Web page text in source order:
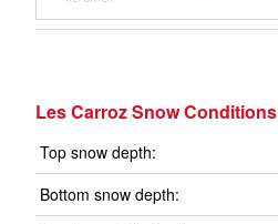
Les Carroz Snow Conditions
Top snow depth:
Bottom snow depth: